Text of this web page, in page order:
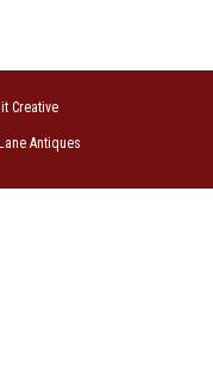
Creative
Antiques